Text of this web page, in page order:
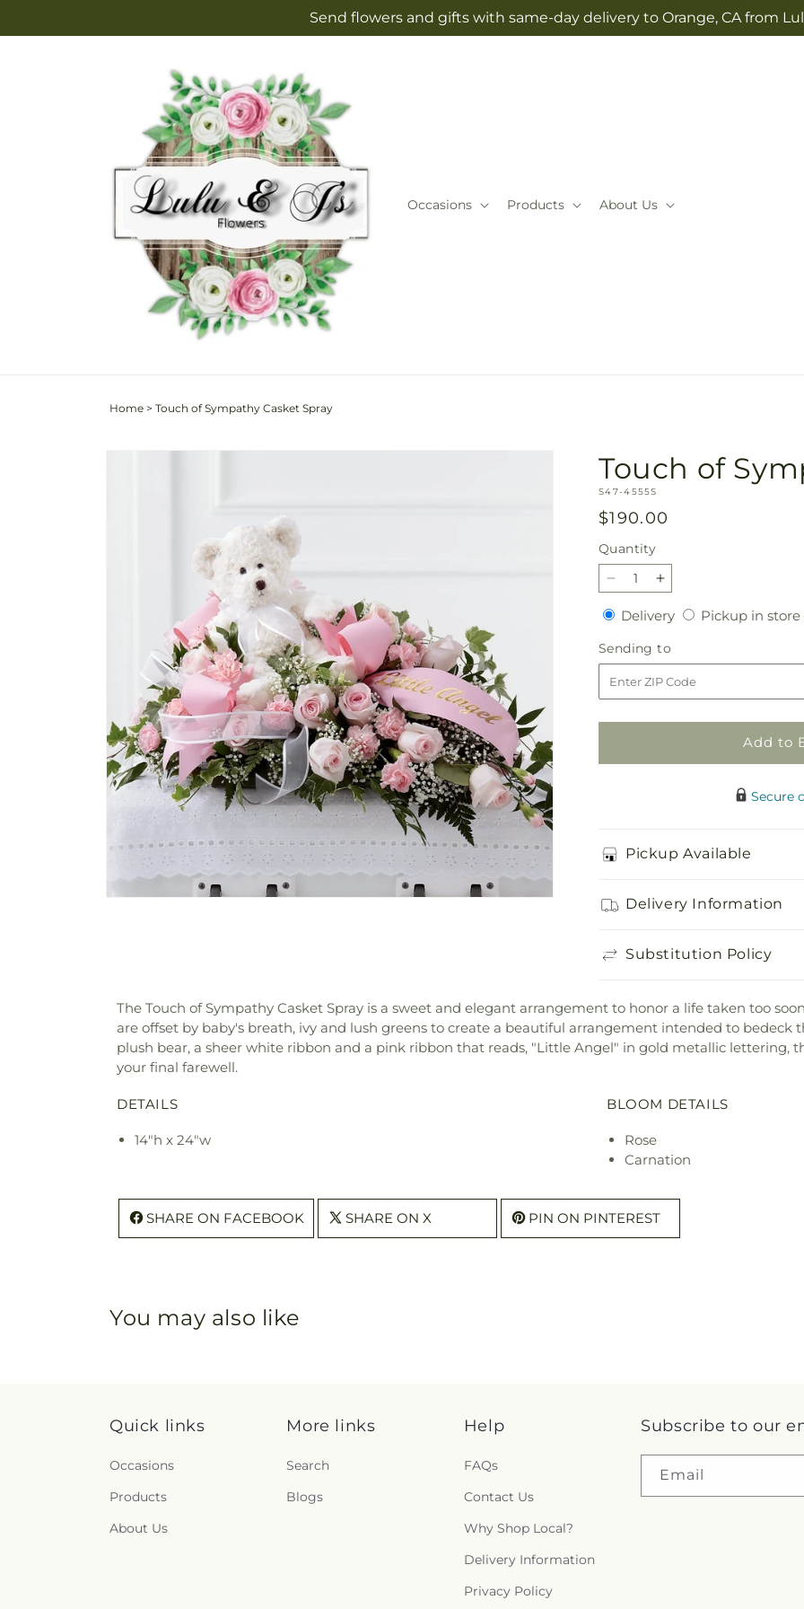
Send flowers and gifts with same-day delivery to Orange, CA from
Occasions Products About Us
Home > Touch of Sympathy Casket Spray
Skip to
Touch of
SKU:
S47-4555S
Regular
price
$190.00
Quantity
Quantity
Decrease
quantity
for
Touch
of
Sympathy
Casket
Spray
Increase
quantity
for
Touch
of
Sympathy
Casket
Spray
DeliveryDeliveryPickup in store
Sending to
to
Add to
Secure
Pickup Available
Delivery Information
Substitution Policy
The Touch of Sympathy Casket Spray is a sweet and elegant arrangement to honor a life taken too
are offset by baby's breath, ivy and lush greens to create a beautiful arrangement intended to bedeck
plush bear, a sheer white ribbon and a pink ribbon that reads, "Little Angel" in gold metallic lettering,
your final farewell.
DETAILS
14"h x 24"w
BLOOM DETAILS
Rose
Carnation
SHARE ON FACEBOOK SHARE ON X PIN ON PINTEREST
You may also like
Quick links
Occasions
Products
About Us
More links
Search
Blogs
Help
FAQs
Contact Us
Why Shop Local?
Delivery Information
Privacy Policy
Subscribe to our
Email